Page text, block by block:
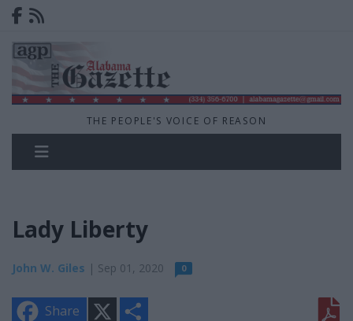
THE PEOPLE'S VOICE OF REASON
Lady Liberty
John W. Giles | Sep 01, 2020 0
Share